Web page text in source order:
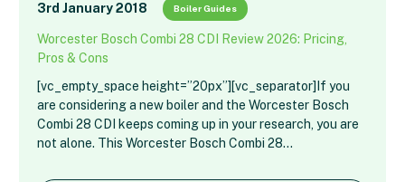
3rd January 2018 Boiler Guides
Worcester Bosch Combi 28 CDI Review 2026: Pricing,
Pros & Cons
[vc_empty_space height=”20px”][vc_separator]If you
are considering a new boiler and the Worcester Bosch
Combi 28 CDI keeps coming up in your research, you are
not alone. This Worcester Bosch Combi 28…